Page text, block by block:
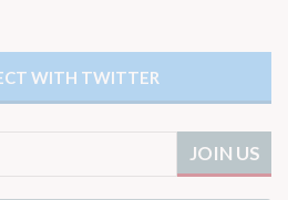
WITH TWITTER